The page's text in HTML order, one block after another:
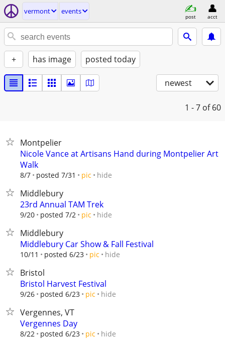
vermont events
post acct
+ has image posted today
newest
1 - 7 of 60
Montpelier
Nicole Vance at Artisans Hand during Montpelier Art
Walk
8/7 posted 7/31 pic hide
Middlebury
23rd Annual TAM Trek
9/20 posted 7/2 pic hide
Middlebury
Middlebury Car Show & Fall Festival
10/11 posted 6/23 pic hide
Bristol
Bristol Harvest Festival
9/26 posted 6/23 pic hide
Vergennes, VT
Vergennes Day
8/22 posted 6/23 pic hide